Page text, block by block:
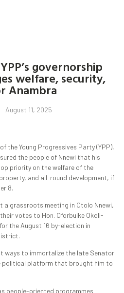
governorship
welfare, security,
Anambra
August 11, 2025
the Young Progressives Party (YPP),
the people of Nnewi that his
priority on the welfare of the
and all-round development, if
8.
a grassroots meeting in Otolo Nnewi,
votes to Hon. Oforbuike Okoli-
the August 16 by-election in
ways to immortalize the late Senator
political platform that brought him to
people-oriented programmes